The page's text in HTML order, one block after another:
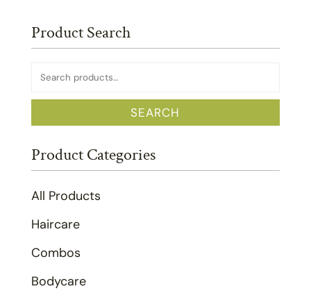
Product Search
Search
SEARCH
Product Categories
All Products
Haircare
Combos
Bodycare